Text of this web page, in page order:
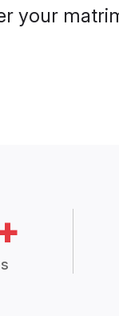
your